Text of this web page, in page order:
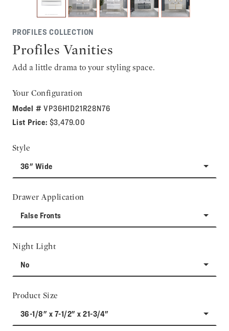
PROFILES COLLECTION
Profiles Vanities
Add a little drama to your styling space.
Your Configuration
Model #VP36H1D21R28N76
List Price: $3,479.00
Style
36" Wide
Drawer Application
False Fronts
Night Light
No
Product Size
36-1/8" x 7-1/2" x 21-3/4"